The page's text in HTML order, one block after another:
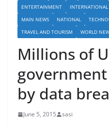
ENTERTAINMENT
INTERNATIONAL
MAIN NEWS
NATIONAL
TRAVEL AND TOURISM
WORLD
Millions of
by data
June 5, 2015 sasi